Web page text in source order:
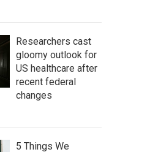
Researchers cast
gloomy outlook for
US healthcare after
recent federal
changes
5 Things We